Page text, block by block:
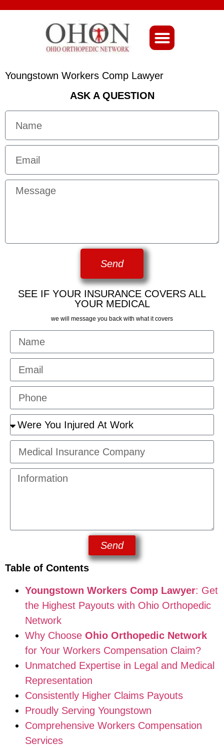
Youngstown Workers Comp Lawyer
ASK A QUESTION
Send
SEE IF YOUR INSURANCE COVERS ALL
YOUR MEDICAL
we will message you back with what it covers
Send
Table of Contents
Youngstown Workers Comp Lawyer: Get
the Highest Payouts with Ohio Orthopedic
Network
Why Choose Ohio Orthopedic Network
for Your Workers Compensation Claim?
Unmatched Expertise in Legal and Medical
Representation
Consistently Higher Claims Payouts
Proudly Serving Youngstown
Comprehensive Workers Compensation
Services